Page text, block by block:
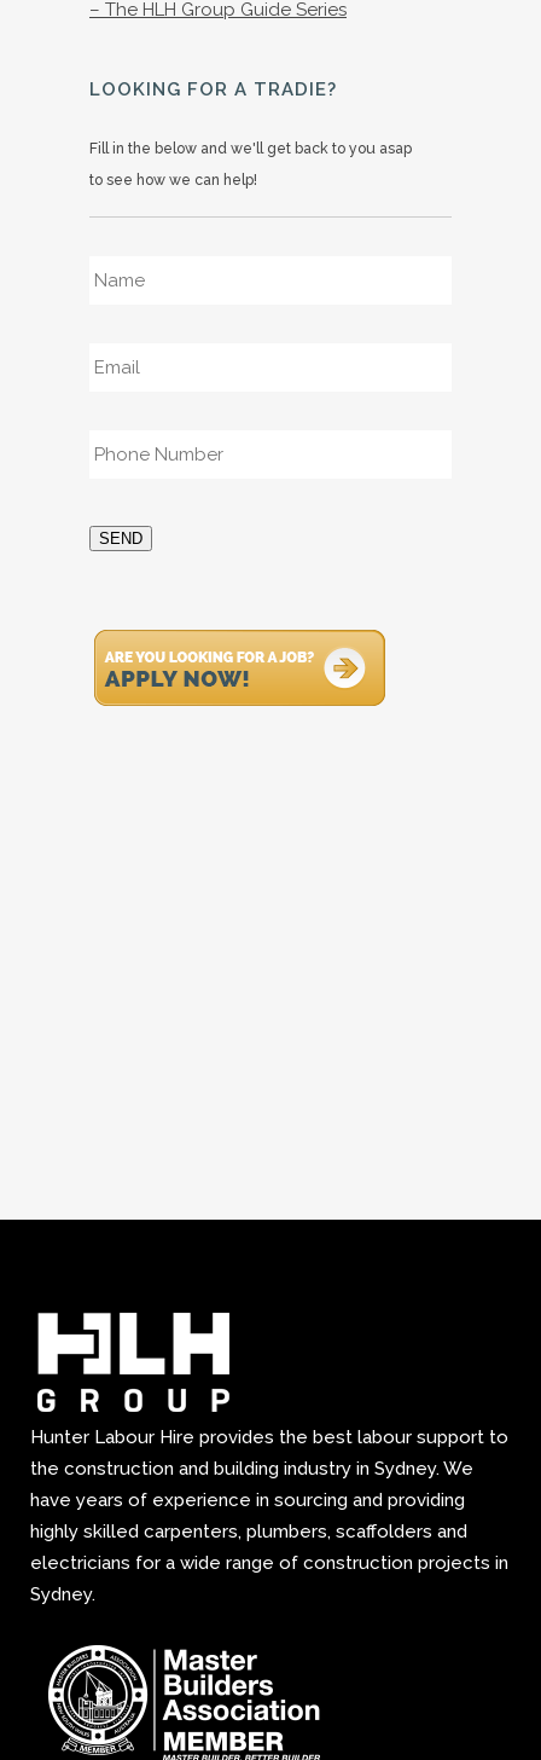
– The HLH Group Guide Series
LOOKING FOR A TRADIE?
Fill in the below and we'll get back to you asap
to see how we can help!
SEND
Hunter Labour Hire provides the best labour support to
the construction and building industry in Sydney. We
have years of experience in sourcing and providing
highly skilled carpenters, plumbers, scaffolders and
electricians for a wide range of construction projects in
Sydney.